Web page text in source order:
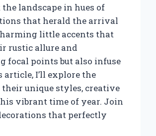
landscape in hues of
that herald the arrival
little accents that
rustic allure and
focal points but also infuse
I’ll explore the
unique styles, creative
vibrant time of year. Join
that perfectly